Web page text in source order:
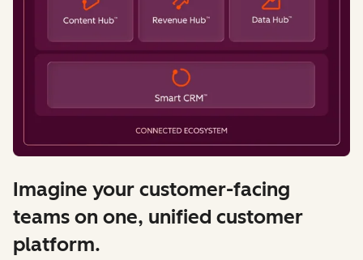
Imagine your customer-facing
teams on one, unified customer
platform.